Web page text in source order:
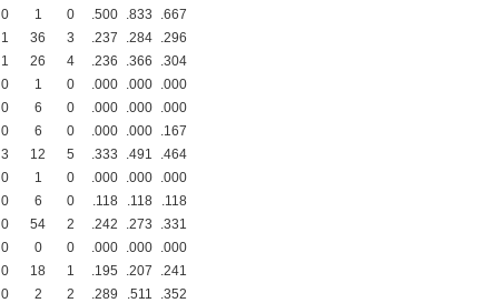
0 1 0 .500 .833
.667
1 36 3 .237 .284 .296
1 26 4 .236 .366
.304
0 1 0 .000 .000 .000
0 6 0 .000 .000 .000
0 6 0 .000 .000 .167
3 12 5 .333 .491
.464
0 1 0 .000 .000 .000
0 6 0 .118 .118
.118
0 54 2 .242 .273
.331
0 0 0 .000 .000 .000
0 18 1 .195 .207
.241
0 2 2 .289 .511
.352